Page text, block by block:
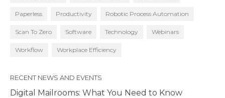
Paperless Productivity Robotic Process Automation
Scan To Zero Software Technology Webinars
Workflow Workplace Efficiency
RECENT NEWS AND EVENTS
Digital Mailrooms: What You Need to Know